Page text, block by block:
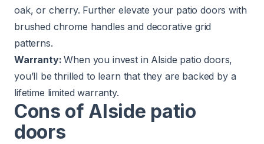
oak, or cherry. Further elevate your patio doors with
brushed chrome handles and decorative grid
patterns.
Warranty:When you invest in Alside patio doors,
you’ll be thrilled to learn that they are backed by a
lifetime limited warranty.
Cons of Alside patio
doors